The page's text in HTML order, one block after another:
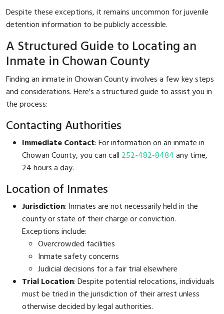
Despite these exceptions, it remains uncommon for juvenile
detention information to be publicly accessible.
A Structured Guide to Locating an
Inmate in Chowan County
Finding an inmate in Chowan County involves a few key steps
and considerations. Here's a structured guide to assist you in
the process:
Contacting Authorities
Immediate Contact: For information on an inmate in
Chowan County, you can call 252-482-8484any time,
24 hours a day.
Location of Inmates
Jurisdiction: Inmates are not necessarily held in the
county or state of their charge or conviction.
Exceptions include:
Overcrowded facilities
Inmate safety concerns
Judicial decisions for a fair trial elsewhere
Trial Location: Despite potential relocations, individuals
must be tried in the jurisdiction of their arrest unless
otherwise decided by legal authorities.